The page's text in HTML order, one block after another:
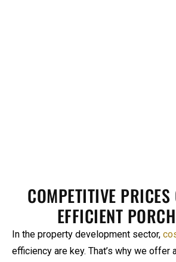
COMPETITIVE
EFFICIENT
In the property development sector,
efficiency are key. That’s why we offer